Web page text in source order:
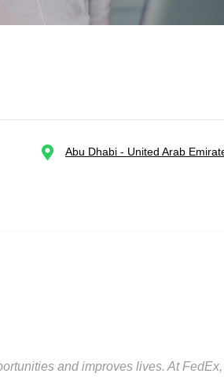
Abu Dhabi - United Arab
and improves lives. At